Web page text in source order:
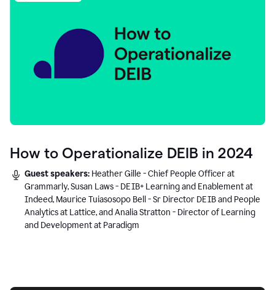
How to Operationalize DEIB in 2024
Guest speakers: Heather Gille - Chief People Officer at
Grammarly, Susan Laws - DEIB+ Learning and Enablement at
Indeed, Maurice Tuiasosopo Bell - Sr Director DEIB and People
Analytics at Lattice, and Analia Stratton - Director of Learning
and Development at Paradigm